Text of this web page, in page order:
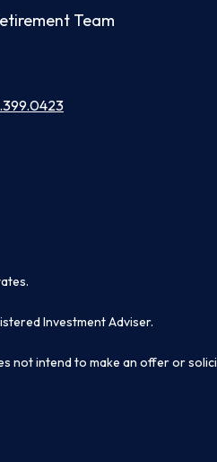
Team
Investment Adviser.
intend to make an offer or